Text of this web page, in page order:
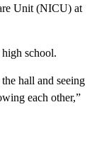
Unit (NICU) at
school.
hall and seeing
each other,”